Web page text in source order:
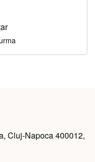
Cluj-Napoca 400012,